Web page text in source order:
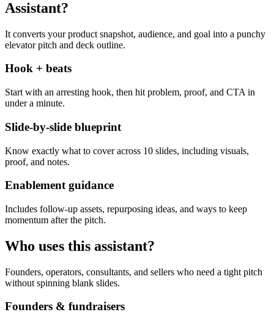
Assistant?
It converts your product snapshot, audience, and goal into a punchy
elevator pitch and deck outline.
Hook + beats
Start with an arresting hook, then hit problem, proof, and CTA in
under a minute.
Slide-by-slide blueprint
Know exactly what to cover across 10 slides, including visuals,
proof, and notes.
Enablement guidance
Includes follow-up assets, repurposing ideas, and ways to keep
momentum after the pitch.
Who uses this assistant?
Founders, operators, consultants, and sellers who need a tight pitch
without spinning blank slides.
Founders & fundraisers